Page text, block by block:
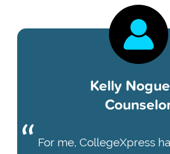
Kelly
For me, CollegeXpress